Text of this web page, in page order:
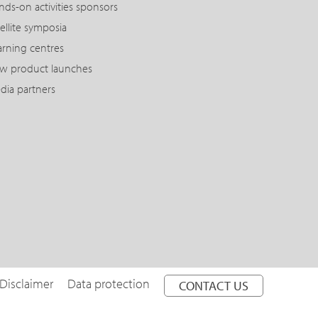
on activities sponsors
symposia
centres
product launches
partners
Data protection CONTACT US